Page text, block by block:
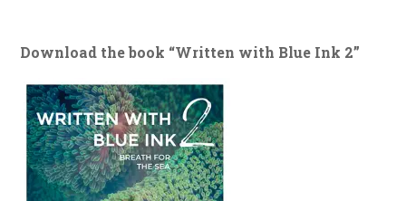
Download the book “Written with Blue Ink 2”